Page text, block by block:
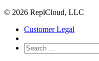
© 2026 ReplCloud, LLC
Customer Legal